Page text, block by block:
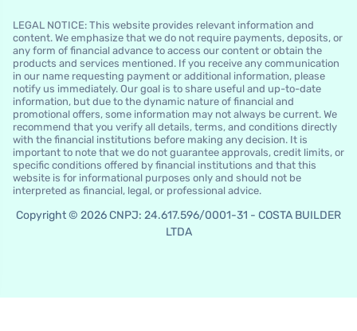
LEGAL NOTICE: This website provides relevant information and
content. We emphasize that we do not require payments, deposits, or
any form of financial advance to access our content or obtain the
products and services mentioned. If you receive any communication
in our name requesting payment or additional information, please
notify us immediately. Our goal is to share useful and up-to-date
information, but due to the dynamic nature of financial and
promotional offers, some information may not always be current. We
recommend that you verify all details, terms, and conditions directly
with the financial institutions before making any decision. It is
important to note that we do not guarantee approvals, credit limits, or
specific conditions offered by financial institutions and that this
website is for informational purposes only and should not be
interpreted as financial, legal, or professional advice.
Copyright © 2026 CNPJ: 24.617.596/0001-31 - COSTA BUILDER
LTDA